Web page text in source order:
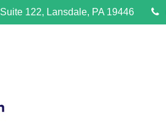
Suite 122, Lansdale, PA 19446